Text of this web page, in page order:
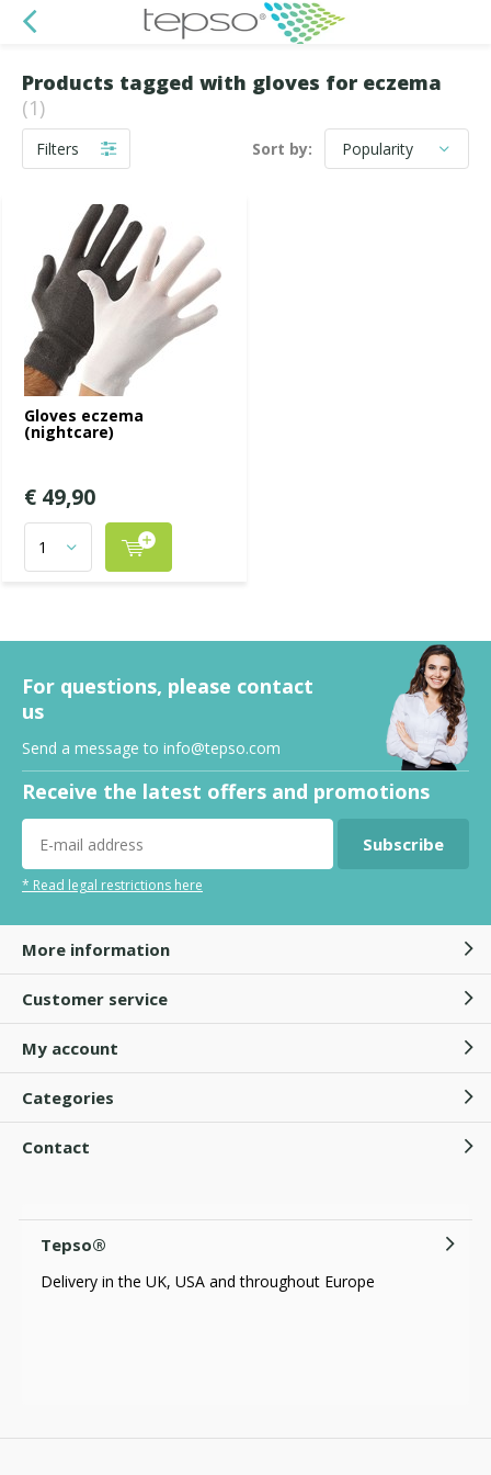
Products tagged with gloves for eczema
(1)
Filters Sort by:
Gloves eczema
(nightcare)
€ 49,90
For questions, please contact
us
Send a message to info@tepso.com
Receive the latest offers and promotions
Subscribe
* Read legal restrictions here
More information
Customer service
My account
Categories
Contact
Tepso®
Delivery in the UK, USA and throughout Europe